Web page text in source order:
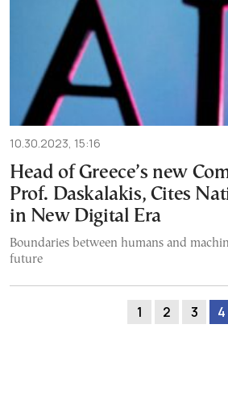
10.30.2023, 15:16
Head of Greece’s new
Prof. Daskalakis, Cites
in New Digital Era
Boundaries between humans and
future
1 2 3 4